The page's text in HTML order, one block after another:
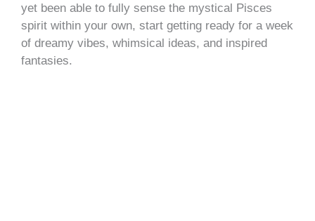
yet been able to fully sense the mystical Pisces
spirit within your own, start getting ready for a week
of dreamy vibes, whimsical ideas, and inspired
fantasies.